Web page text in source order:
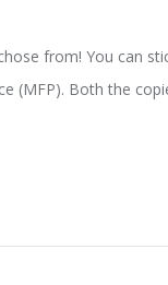
from! You can
(MFP). Both the